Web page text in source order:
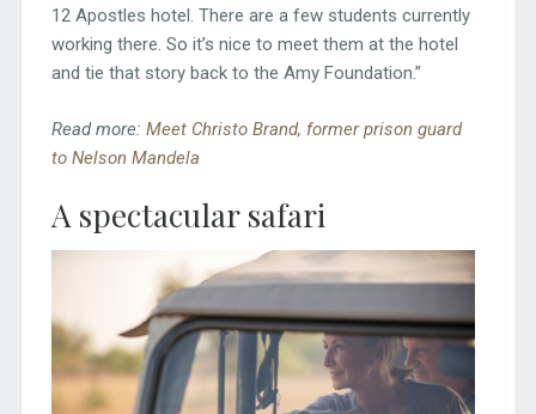
12 Apostles hotel. There are a few students currently
working there. So it’s nice to meet them at the hotel
and tie that story back to the Amy Foundation.”
Read more: Meet Christo Brand, former prison guard
to Nelson Mandela
A spectacular safari